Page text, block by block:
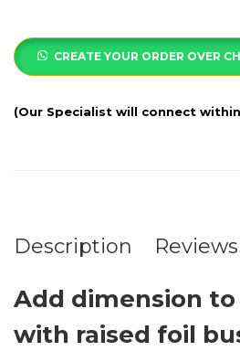
CREATE YOUR ORDER OVER
Description
Add dimension
with raised foil